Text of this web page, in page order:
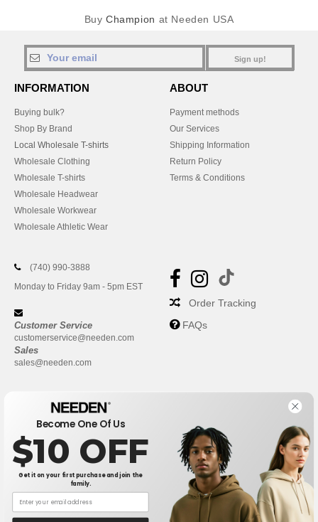
BuyChampion at Needen USA
Sign up!
INFORMATION
Buying bulk?
Shop By Brand
Local Wholesale T-shirts
Wholesale Clothing
Wholesale T-shirts
Wholesale Headwear
Wholesale Workwear
Wholesale Athletic Wear
ABOUT
Payment methods
Our Services
Shipping Information
Return Policy
Terms & Conditions
(740) 990-3888
Monday to Friday 9am - 5pm EST
Customer Service
customerservice@needen.com
Sales
sales@needen.com
Order Tracking
FAQs
New York|Phoenix |Chicago Philadelphia|
Become One Of Us
$10 OFF
Get it on your first purchase and join the
family.